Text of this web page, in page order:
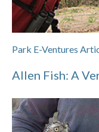
Park E-Ventures
Allen Fish: A